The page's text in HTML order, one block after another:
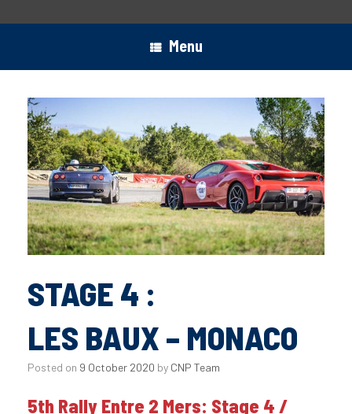
Menu
STAGE 4 :
LES BAUX – MONACO
Posted on 9 October 2020 by CNP Team
5th Rally Entre 2 Mers: Stage 4 /